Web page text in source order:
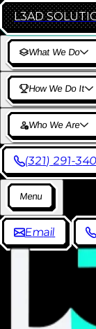
L3AD
What We Do
How We Do It
Who We Are
(321) 291-34
Menu
Email